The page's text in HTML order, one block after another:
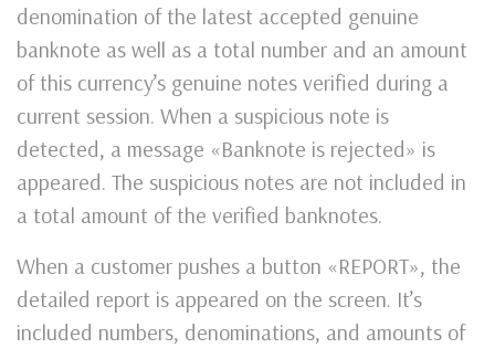
denomination of the latest accepted genuine
banknote as well as a total number and an amount
of this currency’s genuine notes verified during a
current session. When a suspicious note is
detected, a message «Banknote is rejected» is
appeared. The suspicious notes are not included in
a total amount of the verified banknotes.
When a customer pushes a button «REPORT», the
detailed report is appeared on the screen. It’s
included numbers, denominations, and amounts of